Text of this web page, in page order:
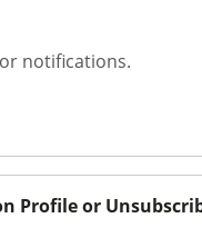
notifications.
Profile or